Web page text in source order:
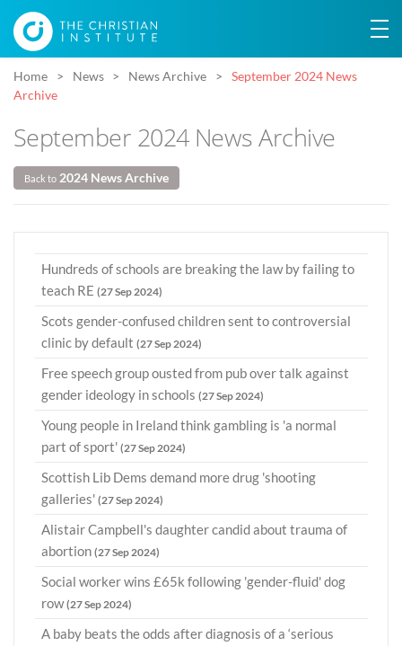
Home News News Archive
September 2024 News
Archive
September 2024 News Archive
Back to 2024 News Archive
Hundreds of schools are breaking the law by failing to
teach RE (27 Sep 2024)
Scots gender-confused children sent to controversial
clinic by default (27 Sep 2024)
Free speech group ousted from pub over talk against
gender ideology in schools (27 Sep 2024)
Young people in Ireland think gambling is 'a normal
part of sport' (27 Sep 2024)
Scottish Lib Dems demand more drug 'shooting
galleries' (27 Sep 2024)
Alistair Campbell's daughter candid about trauma of
abortion (27 Sep 2024)
Social worker wins £65k following 'gender-fluid' dog
row(27 Sep 2024)
A baby beats the odds after diagnosis of a ‘serious